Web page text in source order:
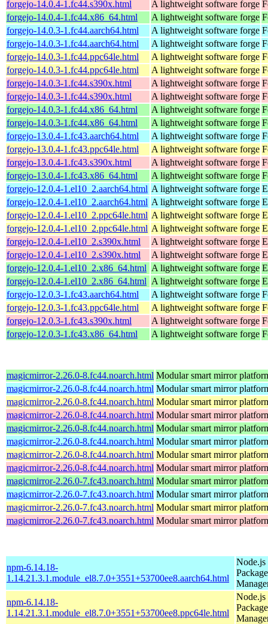
forgejo-14.0.4-1.fc44.s390x.html
A lightweight software forge
forgejo-14.0.4-1.fc44.x86_64.html
A lightweight software forge
forgejo-14.0.3-1.fc44.aarch64.html
A lightweight software forge
forgejo-14.0.3-1.fc44.aarch64.html
A lightweight software forge
forgejo-14.0.3-1.fc44.ppc64le.html
A lightweight software forge
forgejo-14.0.3-1.fc44.ppc64le.html
A lightweight software forge
forgejo-14.0.3-1.fc44.s390x.html
A lightweight software forge
forgejo-14.0.3-1.fc44.s390x.html
A lightweight software forge
forgejo-14.0.3-1.fc44.x86_64.html
A lightweight software forge
forgejo-14.0.3-1.fc44.x86_64.html
A lightweight software forge
forgejo-13.0.4-1.fc43.aarch64.html
A lightweight software forge
forgejo-13.0.4-1.fc43.ppc64le.html
A lightweight software forge
forgejo-13.0.4-1.fc43.s390x.html
A lightweight software forge
forgejo-13.0.4-1.fc43.x86_64.html
A lightweight software forge
forgejo-12.0.4-1.el10_2.aarch64.html A lightweight software forge
forgejo-12.0.4-1.el10_2.aarch64.html A lightweight software forge
forgejo-12.0.4-1.el10_2.ppc64le.html A lightweight software forge
forgejo-12.0.4-1.el10_2.ppc64le.html A lightweight software forge
forgejo-12.0.4-1.el10_2.s390x.html
A lightweight software forge
forgejo-12.0.4-1.el10_2.s390x.html
A lightweight software forge
forgejo-12.0.4-1.el10_2.x86_64.html A lightweight software forge
forgejo-12.0.4-1.el10_2.x86_64.html A lightweight software forge
forgejo-12.0.3-1.fc43.aarch64.html
A lightweight software forge
forgejo-12.0.3-1.fc43.ppc64le.html
A lightweight software forge
forgejo-12.0.3-1.fc43.s390x.html
A lightweight software forge
forgejo-12.0.3-1.fc43.x86_64.html
A lightweight software forge
magicmirror-2.26.0-8.fc44.noarch.html Modular smart mirror
magicmirror-2.26.0-8.fc44.noarch.html Modular smart mirror
magicmirror-2.26.0-8.fc44.noarch.html Modular smart mirror
magicmirror-2.26.0-8.fc44.noarch.html Modular smart mirror
magicmirror-2.26.0-8.fc44.noarch.html Modular smart mirror
magicmirror-2.26.0-8.fc44.noarch.html Modular smart mirror
magicmirror-2.26.0-8.fc44.noarch.html Modular smart mirror
magicmirror-2.26.0-8.fc44.noarch.html Modular smart mirror
magicmirror-2.26.0-7.fc43.noarch.html Modular smart mirror
magicmirror-2.26.0-7.fc43.noarch.html Modular smart mirror
magicmirror-2.26.0-7.fc43.noarch.html Modular smart mirror
magicmirror-2.26.0-7.fc43.noarch.html Modular smart mirror
npm-6.14.18-
1.14.21.3.1.module_el8.7.0+3551+53700ee8.aarch64.html
Node.js
Package
npm-6.14.18-
1.14.21.3.1.module_el8.7.0+3551+53700ee8.ppc64le.html
Node.js
Package